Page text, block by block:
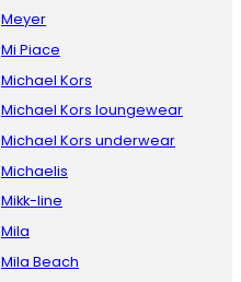
Meyer
Mi Piace
Michael Kors
Michael Kors loungewear
Michael Kors underwear
Michaelis
Mikk-line
Mila
Mila Beach